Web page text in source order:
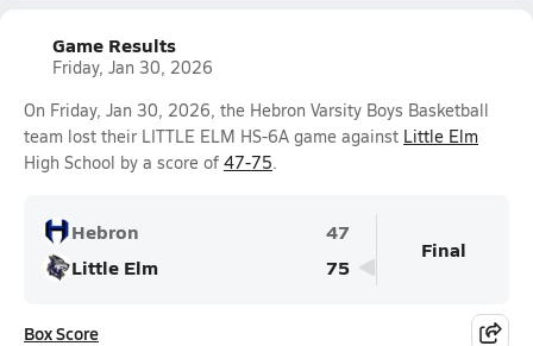
Game Results
Friday, Jan 30, 2026
On Friday, Jan 30, 2026, the Hebron Varsity Boys Basketball
team lost their LITTLE ELM HS-6A game against Little Elm
High School by a score of 47-75.
Hebron
47
Little Elm
75
Final
Box Score